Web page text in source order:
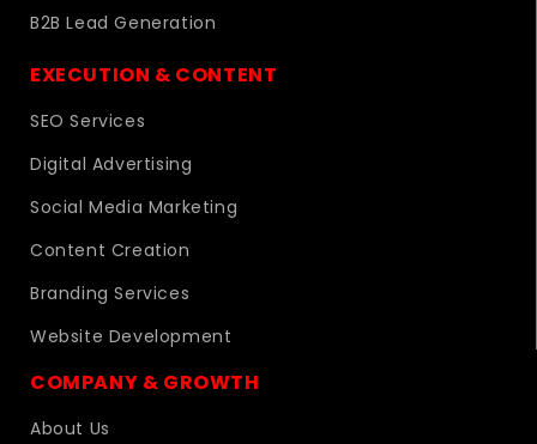
B2B Lead Generation
EXECUTION & CONTENT
SEO Services
Digital Advertising
Social Media Marketing
Content Creation
Branding Services
Website Development
COMPANY & GROWTH
About Us